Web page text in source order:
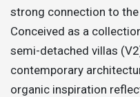
strong connection to
Conceived as a
semi-detached villas
contemporary
organic inspiration